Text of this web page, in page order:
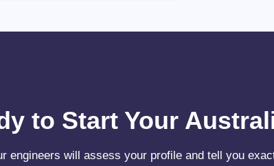
to Start Your
engineers will assess your profile and tell you